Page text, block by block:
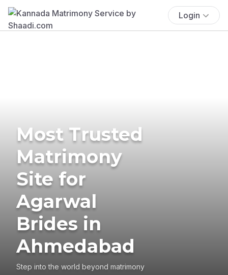
Login
Most Trusted
Matrimony
Site for
Agarwal
Brides in
Ahmedabad
Step into the world beyond matrimony